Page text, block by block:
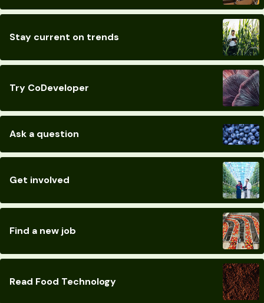
Stay current on trends
Try CoDeveloper
Ask a question
Get involved
Find a new job
Read Food Technology